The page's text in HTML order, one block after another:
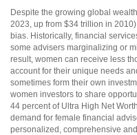
Despite the growing global
2023, up from $34 trillion in
bias. Historically, financial
some advisers marginalizing or
result, women can receive less
account for their unique needs
sometimes form their own
women investors to share
44 percent of Ultra High Net
demand for female financial
personalized, comprehensive